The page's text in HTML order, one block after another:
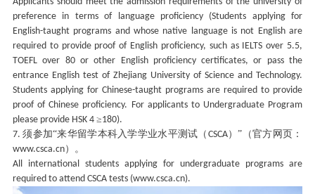
preference in terms of language proficiency (Students applying for
English-taught programs and whose native language is not English are
required to provide proof of English proficiency, such as IELTS over 5.5,
TOEFL over 80 or other English proficiency certificates, or pass the
entrance English test of Zhejiang University of Science and Technology.
Students applying for Chinese-taught programs are required to provide
proof of Chinese proficiency. For applicants to Undergraduate Program
please provide HSK 4 ≥180).
7.须参加“来华留学本科入学学业水平测试（ CSCA）”（官方网页：
www.csca.cn）。
All international students applying for undergraduate programs are
required to attend CSCA tests (www.csca.cn).